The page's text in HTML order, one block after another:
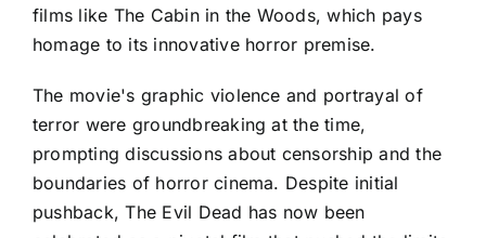
films like The Cabin in the Woods, which pays
homage to its innovative horror premise.
The movie's graphic violence and portrayal of
terror were groundbreaking at the time,
prompting discussions about censorship and the
boundaries of horror cinema. Despite initial
pushback, The Evil Dead has now been